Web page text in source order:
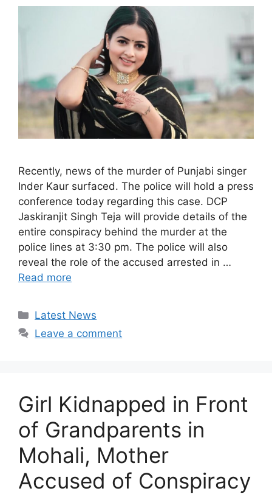
Recently, news of the murder of Punjabi singer
Inder Kaur surfaced. The police will hold a press
conference today regarding this case. DCP
Jaskiranjit Singh Teja will provide details of the
entire conspiracy behind the murder at the
police lines at 3:30 pm. The police will also
reveal the role of the accused arrested in …
Read more
Categories
Latest News
Leave a comment
Girl Kidnapped in Front
of Grandparents in
Mohali, Mother
Accused of Conspiracy